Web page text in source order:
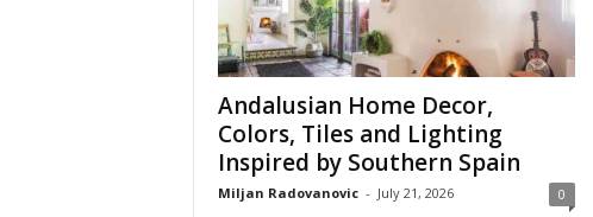
Andalusian Home Decor,
Colors, Tiles and Lighting
Inspired by Southern Spain
Miljan Radovanovic - July 21, 2026 0